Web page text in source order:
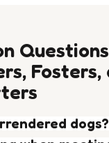
Fosters,
dogs?
comes from